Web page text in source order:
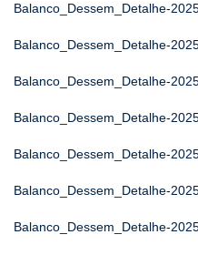
Balanco_Dessem_Detalhe-
Balanco_Dessem_Detalhe-
Balanco_Dessem_Detalhe-
Balanco_Dessem_Detalhe-
Balanco_Dessem_Detalhe-
Balanco_Dessem_Detalhe-
Balanco_Dessem_Detalhe-